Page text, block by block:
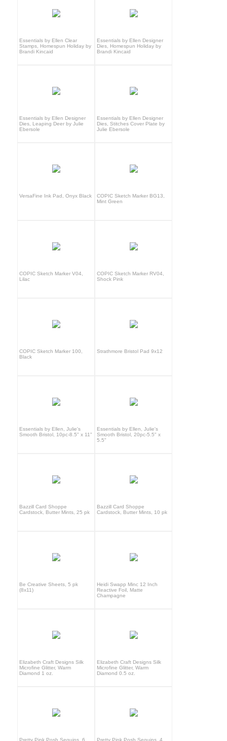
Essentials by Ellen Clear
Stamps, Homespun Holiday by
Brandi Kincaid
Essentials by Ellen Designer
Dies, Homespun Holiday by
Brandi Kincaid
Essentials by Ellen Designer
Dies, Leaping Deer by Julie
Ebersole
Essentials by Ellen Designer
Dies, Stitches Cover Plate by
Julie Ebersole
VersaFine Ink Pad, Onyx Black
COPIC Sketch Marker BG13,
Mint Green
COPIC Sketch Marker V04,
Lilac
COPIC Sketch Marker RV04,
Shock Pink
COPIC Sketch Marker 100,
Black
Strathmore Bristol Pad 9x12
Essentials by Ellen, Julie's
Smooth Bristol, 10pc-8.5" x 11"
Essentials by Ellen, Julie's
Smooth Bristol, 20pc-5.5" x
5.5"
Bazzill Card Shoppe
Cardstock, Butter Mints, 25 pk
Bazzill Card Shoppe
Cardstock, Butter Mints, 10 pk
Be Creative Sheets, 5 pk
(8x11)
Heidi Swapp Minc 12 Inch
Reactive Foil, Matte
Champagne
Elizabeth Craft Designs Silk
Microfine Glitter, Warm
Diamond 1 oz.
Elizabeth Craft Designs Silk
Microfine Glitter, Warm
Diamond 0.5 oz.
Pretty Pink Posh Sequins, 6 Pretty Pink Posh Sequins, 4